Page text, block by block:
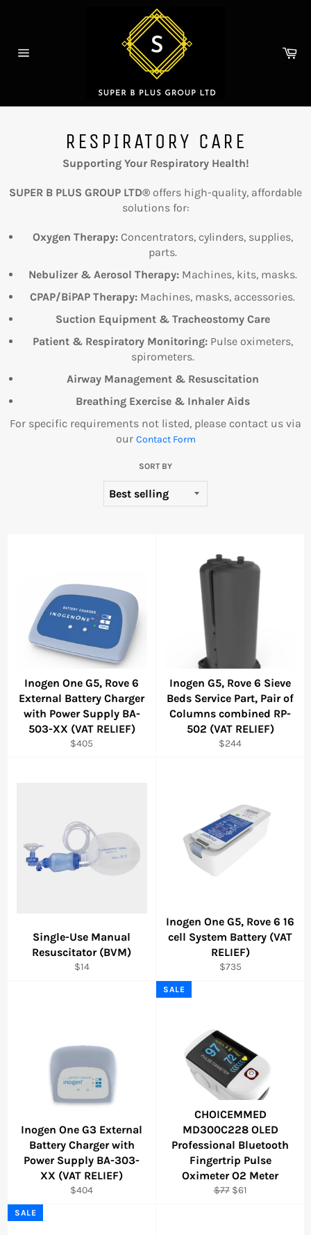
RESPIRATORY CARE
Supporting Your Respiratory Health!
SUPER B PLUS GROUP LTD® offers high-quality, affordable
solutions for:
Oxygen Therapy:Concentrators, cylinders, supplies,
parts.
Nebulizer & Aerosol Therapy:Machines, kits, masks.
CPAP/BiPAP Therapy: Machines, masks, accessories.
Suction Equipment & Tracheostomy Care
Patient & Respiratory Monitoring:Pulse oximeters,
spirometers.
Airway Management & Resuscitation
Breathing Exercise & Inhaler Aids
For specific requirements not listed, please contact us via
our Contact Form
SORT BY
Inogen One G5, Rove 6
External Battery Charger
with Power Supply BA-
503-XX (VAT RELIEF)
Regular
$405
Inogen G5, Rove 6 Sieve
Beds Service Part, Pair of
Columns combined RP-
502 (VAT RELIEF)
Regular
$244
Single-Use Manual
Resuscitator (BVM)
Regular
$14
Inogen One G5, Rove 6 16
cell System Battery (VAT
RELIEF)
Regular
$735
Inogen One G3 External
Battery Charger with
Power Supply BA-303-
XX (VAT RELIEF)
Regular
$404
CHOICEMMED
MD300C228 OLED
Professional Bluetooth
Fingertrip Pulse
Oximeter O2 Meter
Regular
$77 Sale
$61
SALE
SALE